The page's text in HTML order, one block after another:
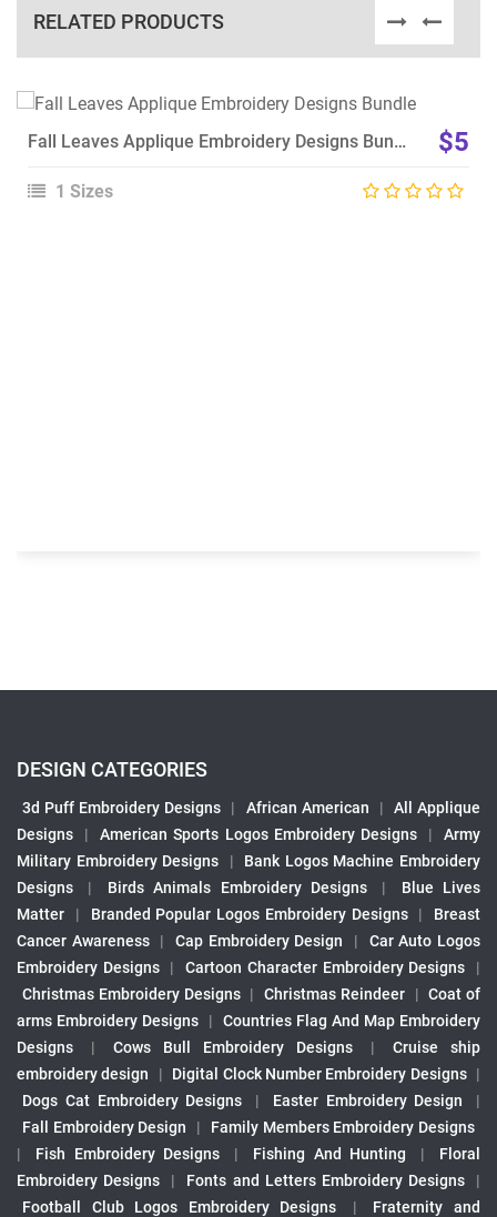
RELATED PRODUCTS
View Details
Fall Leaves Applique Embroidery Designs Bundle $5
1 Sizes
DESIGN CATEGORIES
3d Puff Embroidery Designs | African American |
All Applique
Designs
| American Sports Logos Embroidery Designs |
Army
Military Embroidery Designs
|
Bank Logos Machine Embroidery
Designs
| Birds Animals Embroidery Designs |
Blue Lives
Matter
| Branded Popular Logos Embroidery Designs |
Breast
Cancer Awareness
| Cap Embroidery Design |
Car Auto Logos
Embroidery Designs
| Cartoon Character Embroidery Designs
|
Christmas Embroidery Designs | Christmas Reindeer | Coat of
arms Embroidery Designs
|
Countries Flag And Map Embroidery
Designs
| Cows Bull Embroidery Designs |
Cruise ship
embroidery design
| Digital Clock Number Embroidery Designs |
Dogs Cat Embroidery Designs
| Easter Embroidery Design
|
Fall Embroidery Design
|
Family Members Embroidery Designs
|
Fish Embroidery Designs | Fishing And Hunting |
Floral
Embroidery Designs
| Fonts and Letters Embroidery Designs
|
Football Club Logos Embroidery Designs
|
Fraternity and